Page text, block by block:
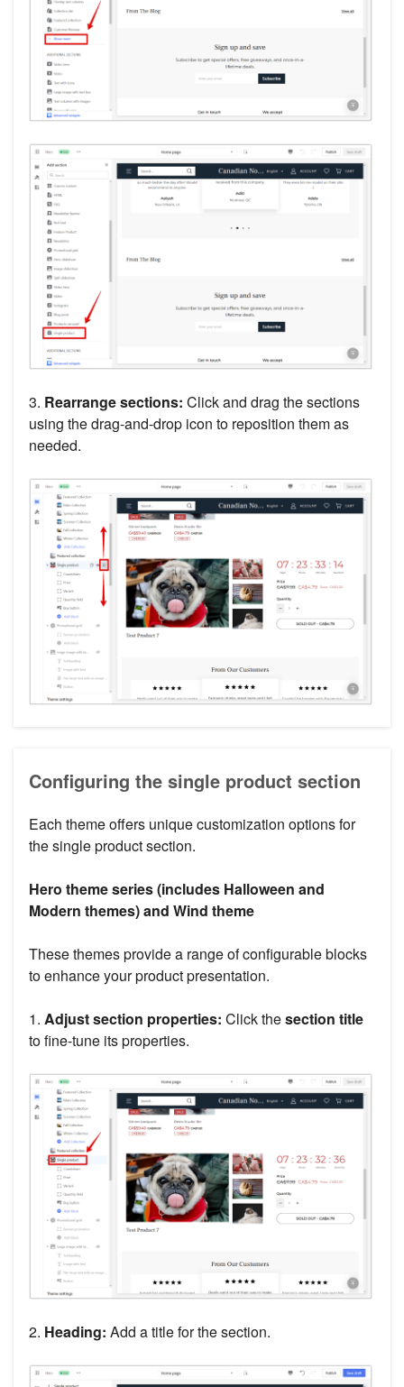
3. Rearrange sections: Click and drag the sections
using the drag-and-drop icon to reposition them as
needed.
Configuring the single product section
Each theme offers unique customization options for
the single product section.
Hero theme series (includes Halloween and
Modern themes) and Wind theme
These themes provide a range of configurable blocks
to enhance your product presentation.
1. Adjust section properties: Click thesection title
to fine-tune its properties.
2. Heading: Add a title for the section.